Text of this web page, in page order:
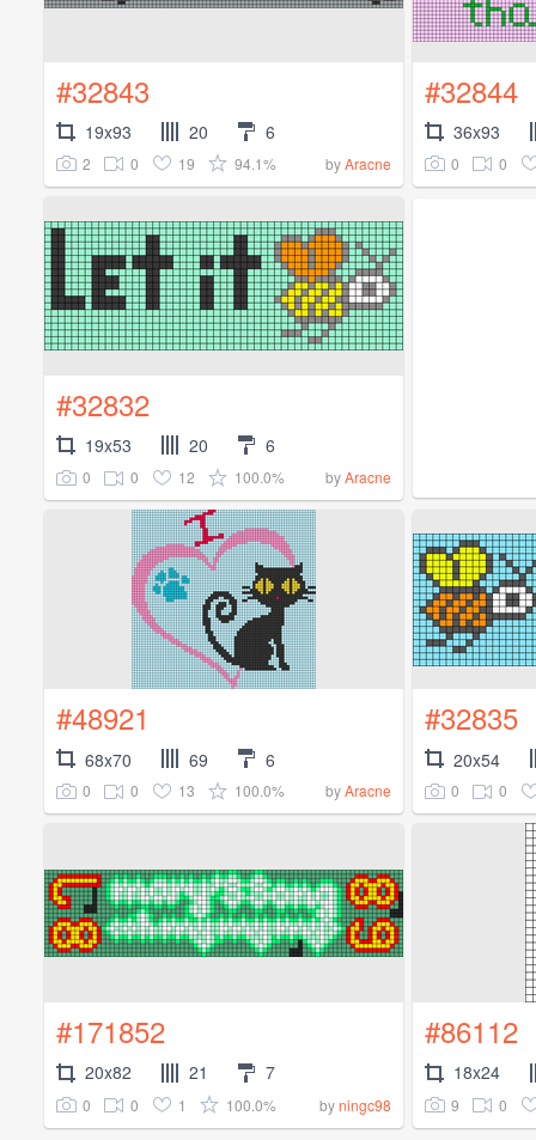
#32843
19x93 20 6
2 0 19 94.1% byAracne
#32844
36x93
0 0
#32832
19x53 20 6
0 0 12 100.0% byAracne
#48921
68x70 69 6
0 0 13 100.0% byAracne
#32835
20x54
0 0
#171852
20x82 21 7
0 0 1 100.0% byningc98
#86112
18x24
9 0